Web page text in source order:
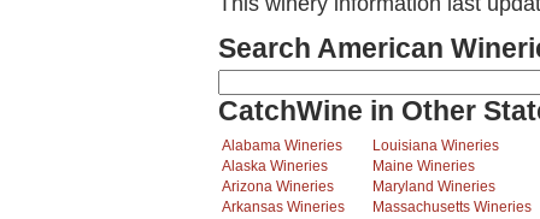
Search American
CatchWine in Other
Alabama Wineries
Alaska Wineries
Arizona Wineries
Arkansas Wineries
Louisiana Wineries
Maine Wineries
Maryland Wineries
Massachusetts Wineries